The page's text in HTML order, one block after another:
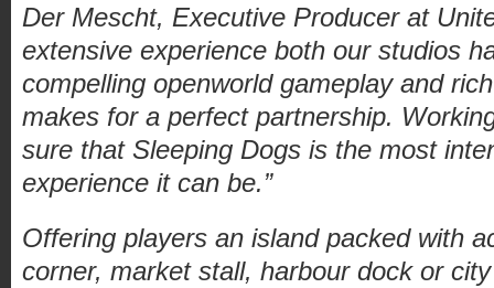
Der Mescht, Executive Producer at
extensive experience both our studios
compelling openworld gameplay and
makes for a perfect partnership.
sure that Sleeping Dogs is the most
experience it can be.”
Offering players an island packed with
corner, market stall, harbour dock or